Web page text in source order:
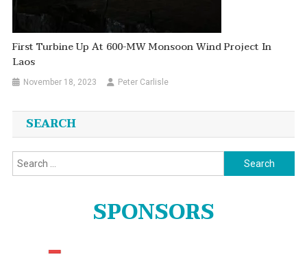
First Turbine Up At 600-MW Monsoon Wind Project In
Laos
November 18, 2023 Peter Carlisle
SEARCH
Search
for:
SPONSORS